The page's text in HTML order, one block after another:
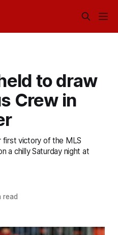
to draw
Crew in
first victory of the MLS
a chilly Saturday night at
read